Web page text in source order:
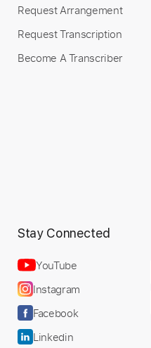
Request Arrangement
Request Transcription
Become A Transcriber
Stay Connected
YouTube
Instagram
Facebook
Linkedin